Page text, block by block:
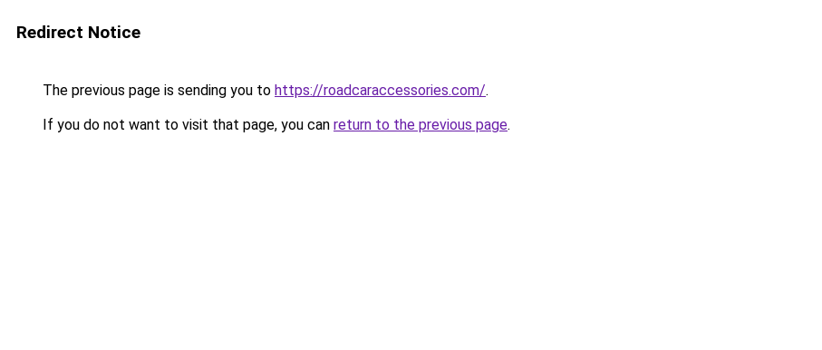
Redirect Notice
The previous page is sending you to https://roadcaraccessories.com/.
If you do not want to visit that page, you can return to the previous page.